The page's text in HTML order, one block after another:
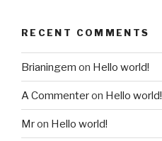
RECENT COMMENTS
Brianingem on Hello world!
A Commenteron Hello world!
Mron Hello world!